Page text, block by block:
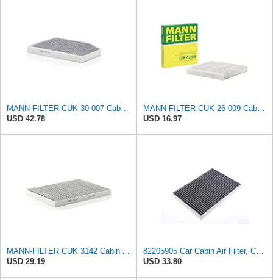
MANN-FILTER CUK 30 007 Cabin Air Filter with Activated Carbon
USD 42.78
MANN-FILTER CUK 26 009 Cabin Air Filter with Activated Carbon
USD 16.97
MANN-FILTER CUK 3142 Cabin Air Filter - CARS + TRANSPORTERS
USD 29.19
82205905 Car Cabin Air Filter, Compatible With Chrysler Caravan Pacifica Ram Voyager Dodge Caravan
USD 33.80